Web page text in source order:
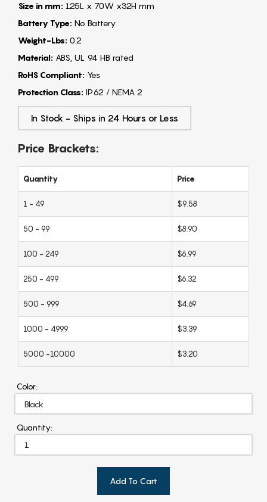
Size in mm: 125L x 70W x32H mm
Battery Type: No Battery
Weight-Lbs: 0.2
Material: ABS, UL 94 HB rated
RoHS Compliant: Yes
Protection Class: IP62 / NEMA 2
In Stock - Ships in 24 Hours or Less
Price Brackets:
Quantity Price
1 - 49 $9.58
50 - 99 $8.90
100 - 249 $6.99
250 - 499 $6.32
500 - 999 $4.69
1000 - 4999 $3.39
5000 -10000 $3.20
Color:
Quantity:
Add To Cart